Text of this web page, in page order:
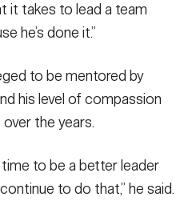
it takes to lead a team
he’s done it.”
to be mentored by
his level of compassion
the years.
to be a better leader
to do that,” he said.